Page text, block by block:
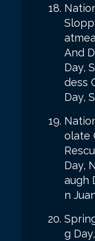
And
Day,
dess
Day,
olate
Day,
augh
n
g